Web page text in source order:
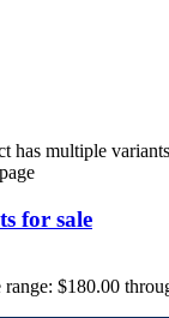
has multiple
for sale
range: $180.00